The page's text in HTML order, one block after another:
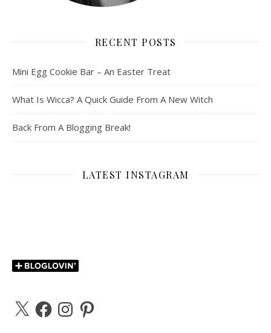
RECENT POSTS
Mini Egg Cookie Bar – An Easter Treat
What Is Wicca? A Quick Guide From A New Witch
Back From A Blogging Break!
LATEST INSTAGRAM
X FacebookInstagramPinterest